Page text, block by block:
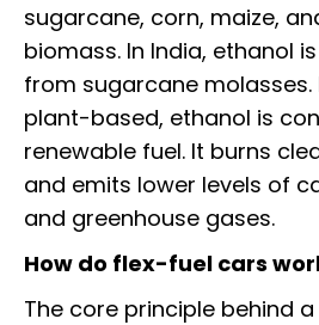
sugarcane, corn, maize,
biomass. In India, ethanol
from sugarcane molasses.
plant-based, ethanol is
renewable fuel. It burns
and emits lower levels of
and greenhouse gases.
How do flex-fuel cars
The core principle behind